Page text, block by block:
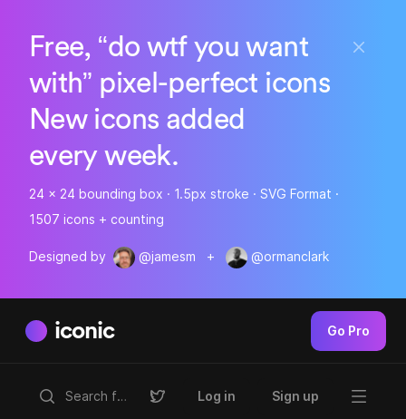
Free, “do wtf you want
with” pixel-perfect icons
New icons added
every week.
24 x 24 bounding box · 1.5px stroke · SVG Format ·
1507 icons + counting
Designed by @jamesm + @ormanclark
iconic Go Pro
Log in Sign up